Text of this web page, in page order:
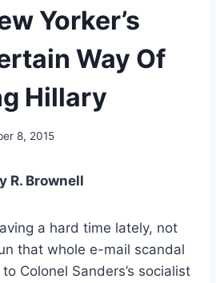
Yorker’s
Way Of
Hillary
8, 2015
R. Brownell
a hard time lately, not
that whole e-mail scandal
Colonel Sanders’s socialist